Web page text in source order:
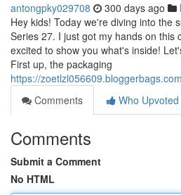
antongpky029708 300 days ago
Hey kids! Today we're diving into the
Series 27. I just got my hands on this
excited to show you what's inside!
First up, the packaging
https://
Comments
Who Upvoted
Comments
Submit a Comment
No HTML